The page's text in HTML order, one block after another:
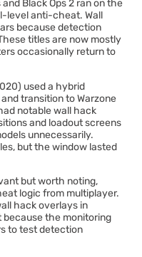
and Black Ops 2 ran on the
level anti-cheat. Wall
because detection
titles are now mostly
occasionally return to
used a hybrid
transition to Warzone
notable wall hack
and loadout screens
unnecessarily.
but the window lasted
but worth noting,
logic from multiplayer.
hack overlays in
the monitoring
to test detection